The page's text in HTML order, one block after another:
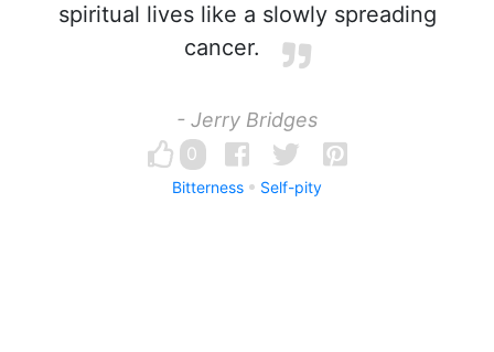
spiritual lives like a slowly spreading
cancer.
- Jerry Bridges
0
Bitterness Self-pity